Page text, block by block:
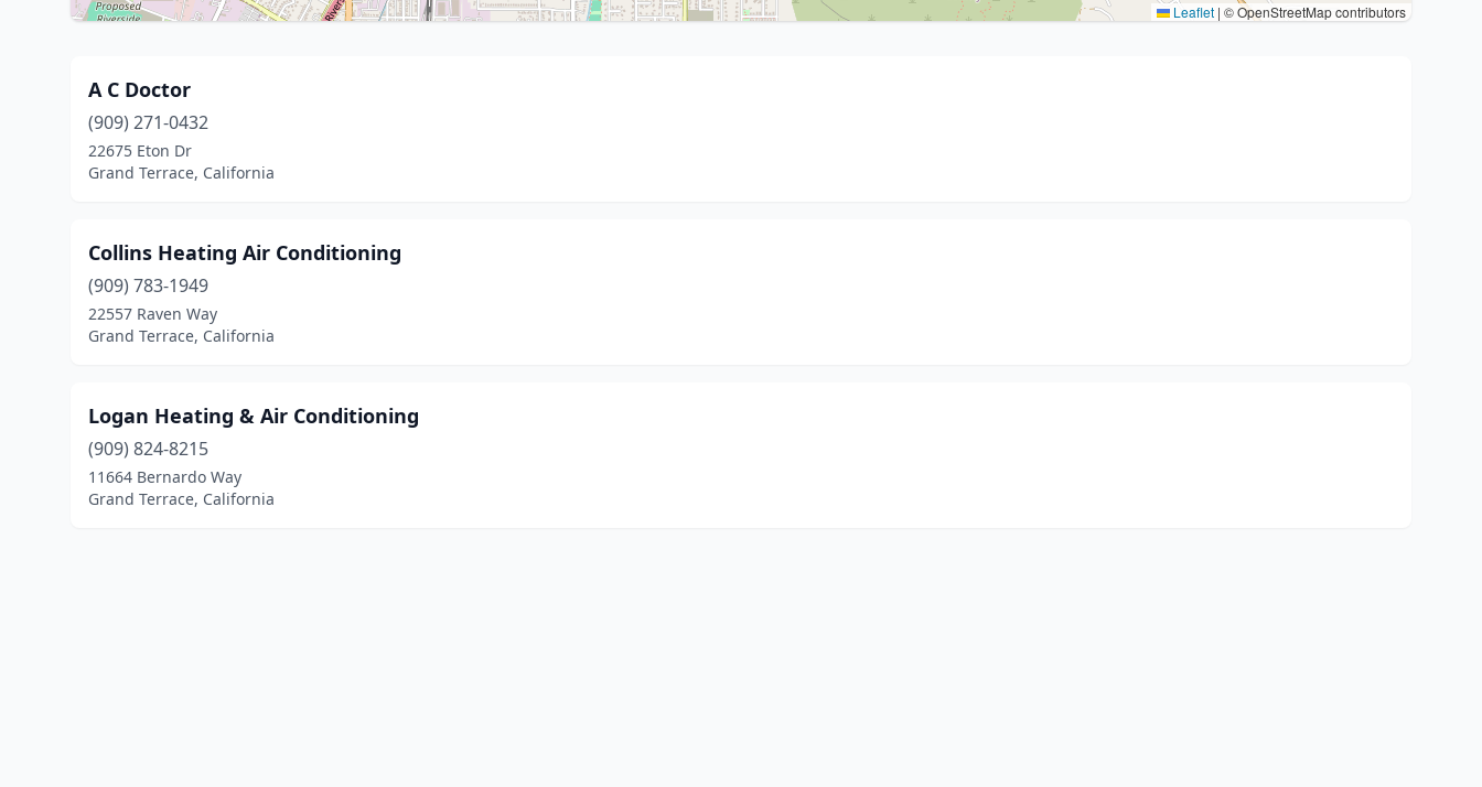
Leaflet | © OpenStreetMap contributors
A C Doctor
(909) 271-0432
22675 Eton Dr
Grand Terrace, California
Collins Heating Air Conditioning
(909) 783-1949
22557 Raven Way
Grand Terrace, California
Logan Heating & Air Conditioning
(909) 824-8215
11664 Bernardo Way
Grand Terrace, California